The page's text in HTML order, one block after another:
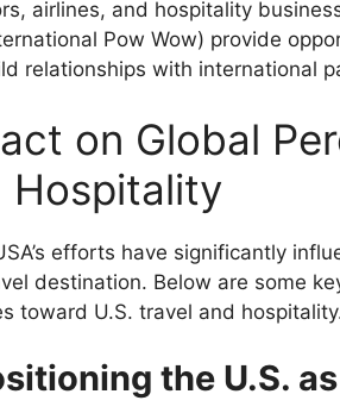
airlines, and hospitality
Pow Wow) provide
relationships with international
on Global
Hospitality
efforts have significantly
destination. Below are some
toward U.S. travel and
the U.S.